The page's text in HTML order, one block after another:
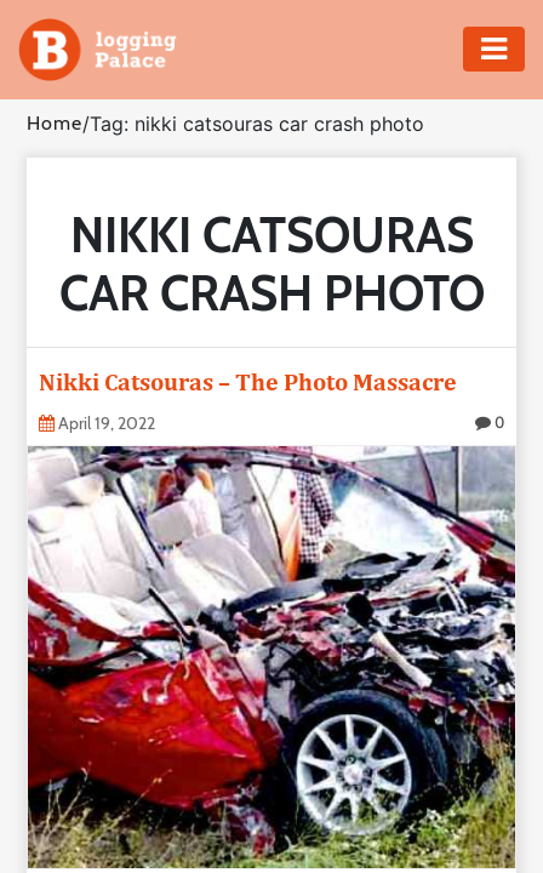
Adventure
Business
Education
Health
Insurance
Shopping
Real
Estate
Technology
Contact
Us
Home/Tag: nikki catsouras car crash photo
NIKKI CATSOURAS
CAR CRASH PHOTO
Nikki Catsouras – The Photo Massacre
April 19, 2022 0